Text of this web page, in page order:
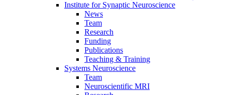
Institute for Synaptic Neuroscience
News
Team
Research
Funding
Publications
Teaching & Training
Systems Neuroscience
Team
Neuroscientific MRI